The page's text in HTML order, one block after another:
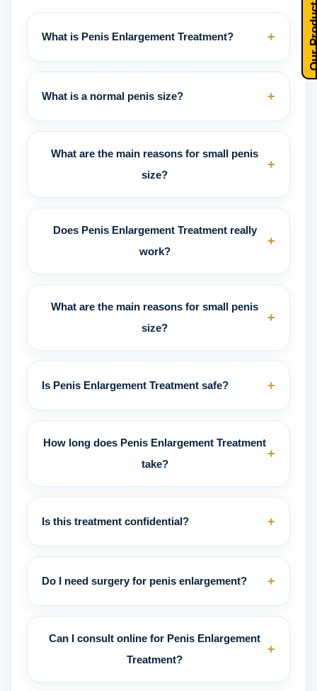
What is Penis Enlargement Treatment? +
What is a normal penis size? +
What are the main reasons for small penis
size?
+
Does Penis Enlargement Treatment really
work?
+
What are the main reasons for small penis
size?
+
Is Penis Enlargement Treatment safe? +
How long does Penis Enlargement Treatment
take?
+
Is this treatment confidential? +
Do I need surgery for penis enlargement? +
Can I consult online for Penis Enlargement
Treatment?
+
Our